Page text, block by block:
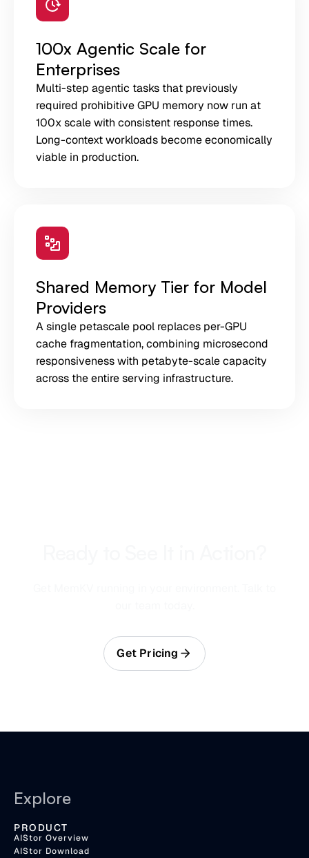
100x Agentic Scale for
Enterprises
Multi-step agentic tasks that previously
required prohibitive GPU memory now run at
100x scale with consistent response times.
Long-context workloads become economically
viable in production.
Shared Memory Tier for Model
Providers
A single petascale pool replaces per-GPU
cache fragmentation, combining microsecond
responsiveness with petabyte-scale capacity
across the entire serving infrastructure.
Get Pricing
Explore
PRODUCT
AIStor Overview
AIStor Download